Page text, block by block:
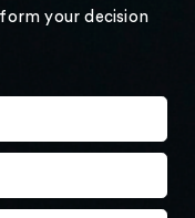
your decision